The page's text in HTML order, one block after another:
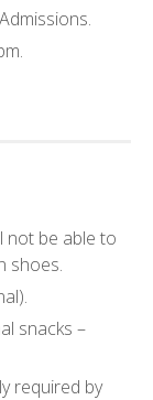
not be able to
shoes.
snacks –
required by